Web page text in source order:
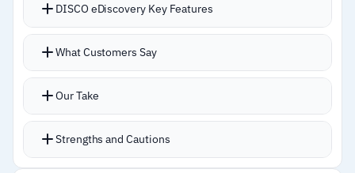
not immediately discoverable without training
lacks auto-renewal, creating friction near
DISCO eDiscovery Key Features
Cecilia AI generates document summaries and
verification
25,000 documents per hour
Cecilia Q&A lets users ask questions about
What Customers Say
Our Take
Strengths and Cautions